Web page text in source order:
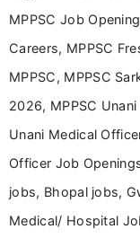
driven
MPPSC Job
Careers, MPPSC
MPPSC, MPPSC
2026, MPPSC
Unani Medical
Officer Job
jobs, Bhopal jobs,
Medical/ Hospital